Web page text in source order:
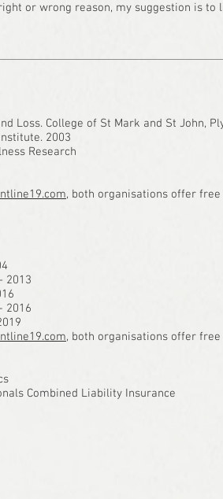
or wrong reason, my suggestion is to
Loss. College of St Mark and St John,
2003
Research
, both organisations offer
2013
2016
, both organisations offer
Combined Liability Insurance